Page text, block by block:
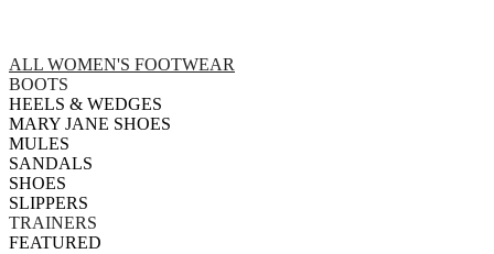
ALL WOMEN'S FOOTWEAR
BOOTS
HEELS & WEDGES
MARY JANE SHOES
MULES
SANDALS
SHOES
SLIPPERS
TRAINERS
FEATURED